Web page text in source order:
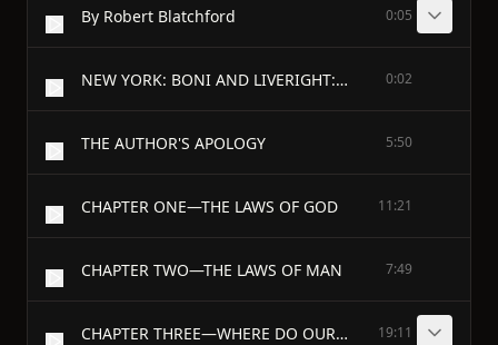
By Robert Blatchford 0:05
NEW YORK: BONI AND LIVERIGHT: 1918 0:02
THE AUTHOR'S APOLOGY 5:50
CHAPTER ONE—THE LAWS OF GOD 11:21
CHAPTER TWO—THE LAWS OF MAN 7:49
CHAPTER THREE—WHERE DO OUR NATURES COME FROM? 19:11